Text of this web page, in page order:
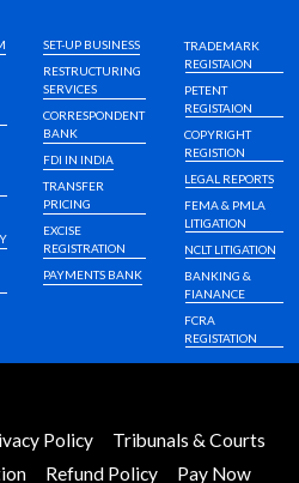
SET-UP BUSINESS
RESTRUCTURING
SERVICES
CORRESPONDENT
BANK
FDI IN INDIA
TRANSFER
PRICING
EXCISE
REGISTRATION
PAYMENTS BANK
TRADEMARK
REGISTAION
PETENT
REGISTAION
COPYRIGHT
REGISTION
LEGAL REPORTS
FEMA & PMLA
LITIGATION
NCLT LITIGATION
BANKING &
FIANANCE
FCRA
REGISTATION
Policy
Tribunals & Courts
Refund Policy Pay Now